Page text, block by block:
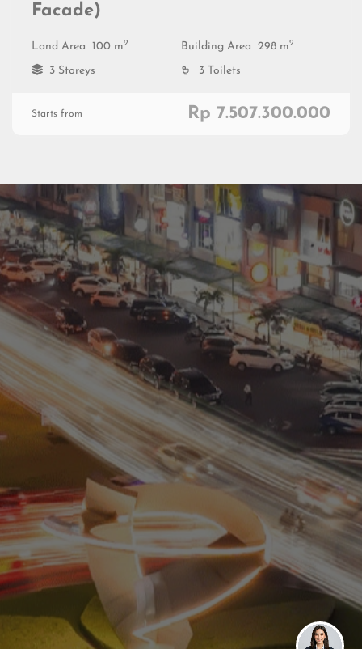
Facade)
Land Area 100 m2 Building Area 298 m2
3 Storeys 3 Toilets
Starts from Rp 7.507.300.000
Residential
Commercial
0811 9989 8999
(021) 5420 0999
digitalcare@paramount-land.com
Paramount Plaza